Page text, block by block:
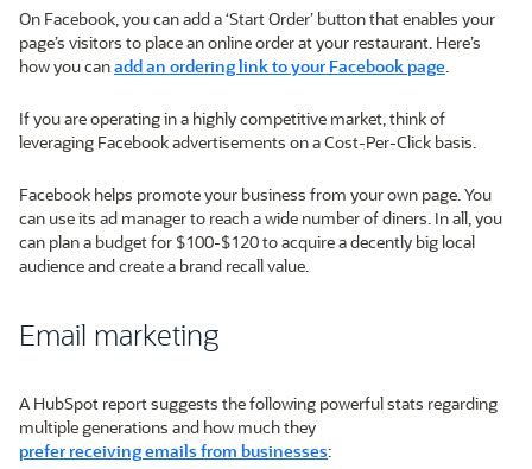
On Facebook, you can add a ‘Start Order’ button that enables your
page’s visitors to place an online order at your restaurant. Here’s
how you canadd an ordering link to your Facebook page.
If you are operating in a highly competitive market, think of
leveraging Facebook advertisements on a Cost-Per-Click basis.
Facebook helps promote your business from your own page. You
can use its ad manager to reach a wide number of diners. In all, you
can plan a budget for $100-$120 to acquire a decently big local
audience and create a brand recall value.
Email marketing
A HubSpot report suggests the following powerful stats regarding
multiple generations and how much they
prefer receiving emails from businesses: